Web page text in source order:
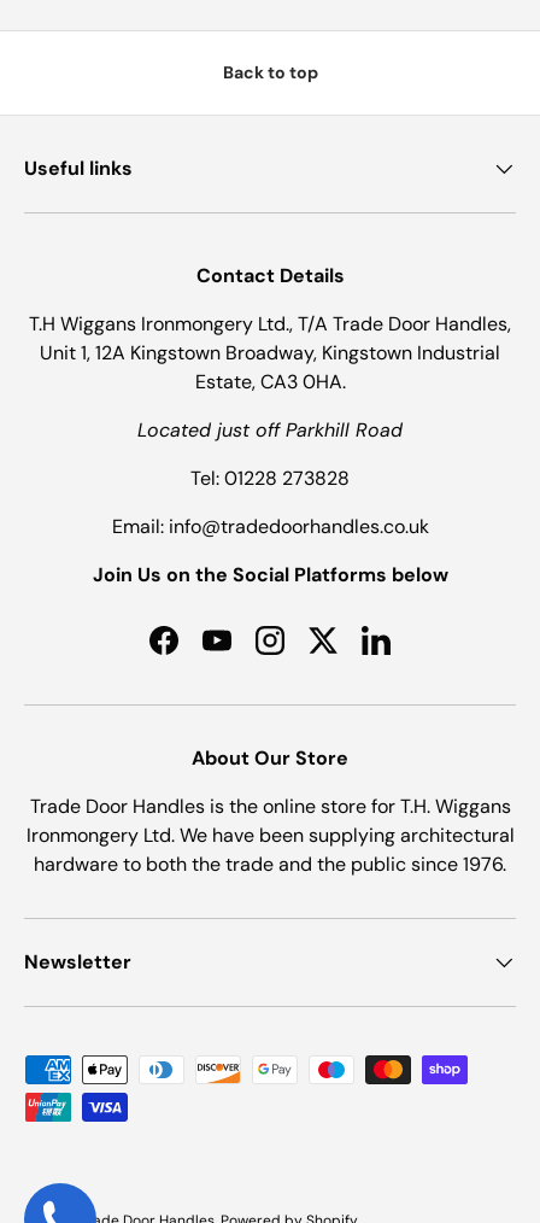
Back to top
Useful links
Contact Details
T.H Wiggans Ironmongery Ltd., T/A Trade Door Handles,
Unit 1, 12A Kingstown Broadway, Kingstown Industrial
Estate, CA3 0HA.
Located just off Parkhill Road
Tel: 01228 273828
Email: info@tradedoorhandles.co.uk
Join Us on the Social Platforms below
FacebookYouTubeInstagramTwitterLinkedIn
About Our Store
Trade Door Handles is the online store for T.H. Wiggans
Ironmongery Ltd. We have been supplying architectural
hardware to both the trade and the public since 1976.
Newsletter
Payment methods accepted